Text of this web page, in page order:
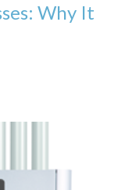
Why It